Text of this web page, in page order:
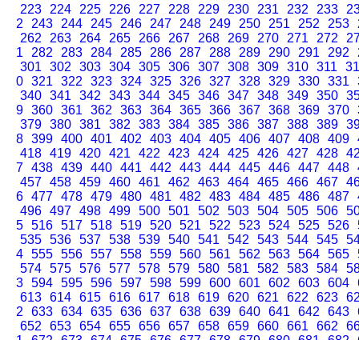
223
224 225 226 227 228 229 230 231 232 233
2
243 244 245 246 247 248 249 250 251 252 253
262
263 264 265 266 267 268 269 270 271 272
1
282 283 284 285 286 287 288 289 290 291 292
301
302 303 304 305 306 307 308 309 310 311
0 321 322 323 324 325 326 327 328 329 330 331
340 341 342 343 344 345 346 347 348 349 350
9 360 361 362 363 364 365 366 367 368 369 370
379 380 381 382 383 384 385 386 387 388 389
8 399 400 401 402 403 404 405 406 407 408 409
418 419 420 421 422 423 424 425 426 427 428
7 438 439 440 441 442 443 444 445 446 447 448
457 458 459 460 461 462 463 464 465 466 467
6 477 478 479 480 481 482 483 484 485 486 487
496 497 498 499 500 501 502 503 504 505 506
5 516 517 518 519 520 521 522 523 524 525 526
535 536 537 538 539 540 541 542 543 544 545
4 555 556 557 558 559 560 561 562 563 564 565
574 575 576 577 578 579 580 581 582 583 584
3 594 595 596 597 598 599 600 601 602 603 604
613 614 615 616 617 618 619 620 621 622 623
2
633 634 635 636 637 638 639 640 641 642 643
652
653 654 655 656 657 658 659 660 661 662